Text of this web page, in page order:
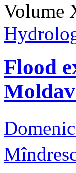
Volume
Flood